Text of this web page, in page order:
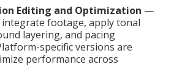
Editing and Optimization —
footage, apply tonal
layering, and pacing
specific versions are
performance across